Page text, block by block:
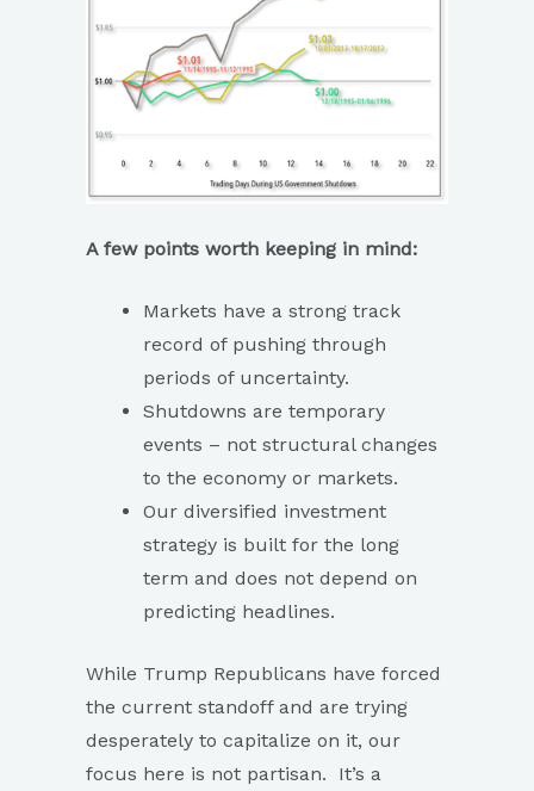
A few points worth keeping in mind:
Markets have a strong track
record of pushing through
periods of uncertainty.
Shutdowns are temporary
events – not structural changes
to the economy or markets.
Our diversified investment
strategy is built for the long
term and does not depend on
predicting headlines.
While Trump Republicans have forced
the current standoff and are trying
desperately to capitalize on it, our
focus here is not partisan. It’s a